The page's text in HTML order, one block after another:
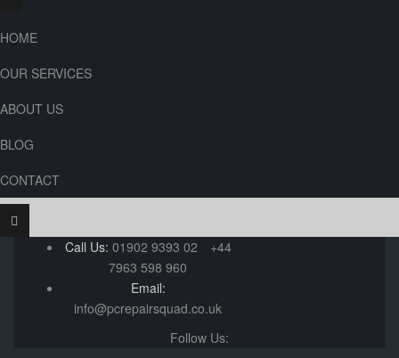
HOME
OUR SERVICES
ABOUT US
BLOG
CONTACT
Call Us: 01902 9393 02
+44
7963 598 960
Email:
info@pcrepairsquad.co.uk
Follow Us: